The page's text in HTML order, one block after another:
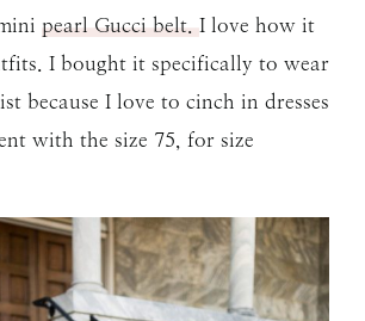
pearl Gucci belt.I love how it
I bought it specifically to wear
because I love to cinch in dresses
with the size 75, for size